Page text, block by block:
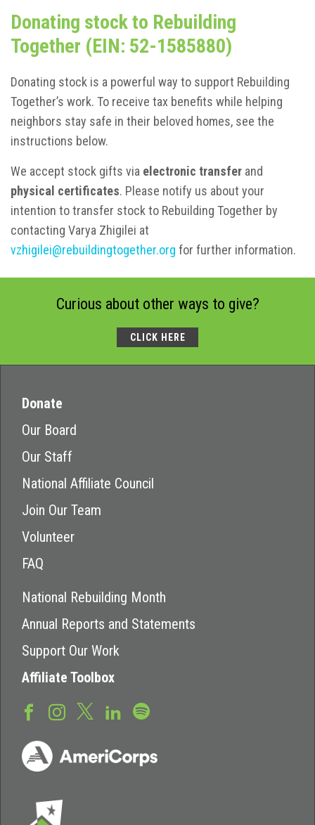
Donating stock to Rebuilding
Together (EIN: 52-1585880)
Donating stock is a powerful way to support Rebuilding
Together’s work. To receive tax benefits while helping
neighbors stay safe in their beloved homes, see the
instructions below.
We accept stock gifts via electronic transfer and
physical certificates. Please notify us about your
intention to transfer stock to Rebuilding Together by
contacting Varya Zhigilei at
vzhigilei@rebuildingtogether.org for further information.
Curious about other ways to give?
CLICK HERE
Donate
Our Board
Our Staff
National Affiliate Council
Join Our Team
Volunteer
FAQ
National Rebuilding Month
Annual Reports and Statements
Support Our Work
Affiliate Toolbox